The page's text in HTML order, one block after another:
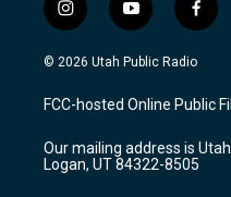
i
n
s
a
g
a
m
y
o
u
u
b
f
a
c
b
o
k
© 2026 Utah Public Radio
FCC-hosted Online Public
Our mailing address is
Logan, UT 84322-8505